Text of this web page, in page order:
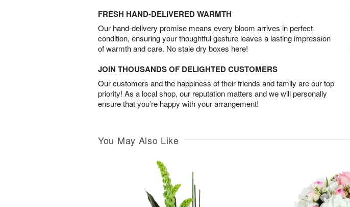
FRESH HAND-DELIVERED WARMTH
Our hand-delivery promise means every bloom arrives in perfect
condition, ensuring your thoughtful gesture leaves a lasting impression
of warmth and care. No stale dry boxes here!
JOIN THOUSANDS OF DELIGHTED CUSTOMERS
Our customers and the happiness of their friends and family are our top
priority! As a local shop, our reputation matters and we will personally
ensure that you’re happy with your arrangement!
You May Also Like